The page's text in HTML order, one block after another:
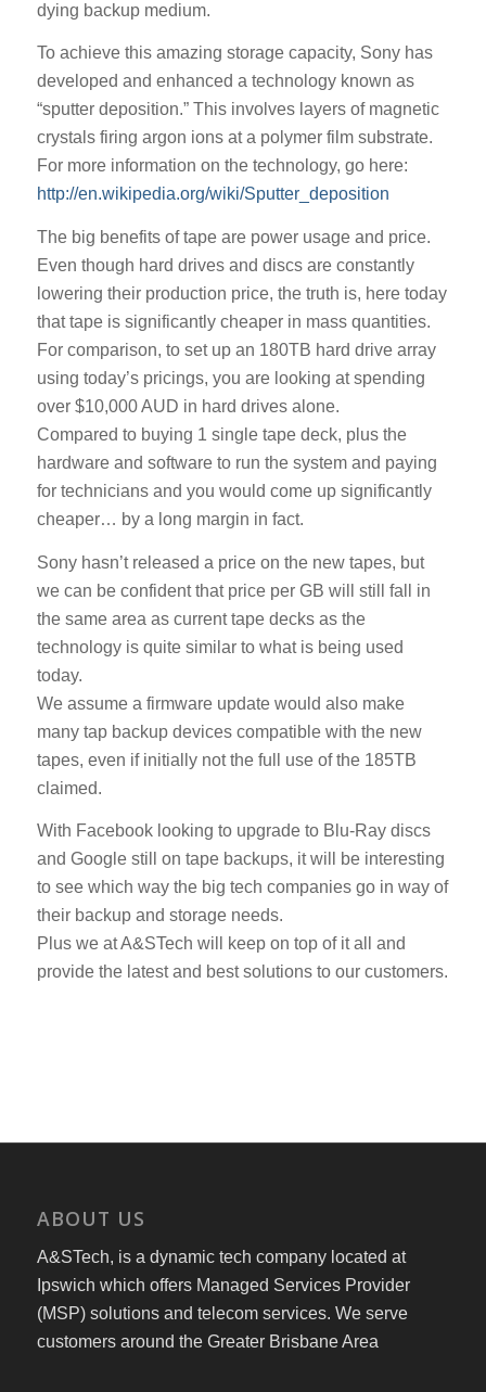
dying backup medium.
To achieve this amazing storage capacity, Sony has
developed and enhanced a technology known as
“sputter deposition.” This involves layers of magnetic
crystals firing argon ions at a polymer film substrate.
For more information on the technology, go here:
http://en.wikipedia.org/wiki/Sputter_deposition
The big benefits of tape are power usage and price.
Even though hard drives and discs are constantly
lowering their production price, the truth is, here today
that tape is significantly cheaper in mass quantities.
For comparison, to set up an 180TB hard drive array
using today’s pricings, you are looking at spending
over $10,000 AUD in hard drives alone.
Compared to buying 1 single tape deck, plus the
hardware and software to run the system and paying
for technicians and you would come up significantly
cheaper… by a long margin in fact.
Sony hasn’t released a price on the new tapes, but
we can be confident that price per GB will still fall in
the same area as current tape decks as the
technology is quite similar to what is being used
today.
We assume a firmware update would also make
many tap backup devices compatible with the new
tapes, even if initially not the full use of the 185TB
claimed.
With Facebook looking to upgrade to Blu-Ray discs
and Google still on tape backups, it will be interesting
to see which way the big tech companies go in way of
their backup and storage needs.
Plus we at A&STech will keep on top of it all and
provide the latest and best solutions to our customers.
ABOUT US
A&STech, is a dynamic tech company located at
Ipswich which offers Managed Services Provider
(MSP) solutions and telecom services. We serve
customers around the Greater Brisbane Area